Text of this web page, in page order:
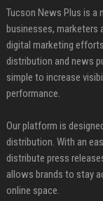
Tucson News Plus is
businesses,
digital marketing
distribution and news
simple to increase
performance.
Our platform is
distribution. With an
distribute press
allows brands to stay
online space.